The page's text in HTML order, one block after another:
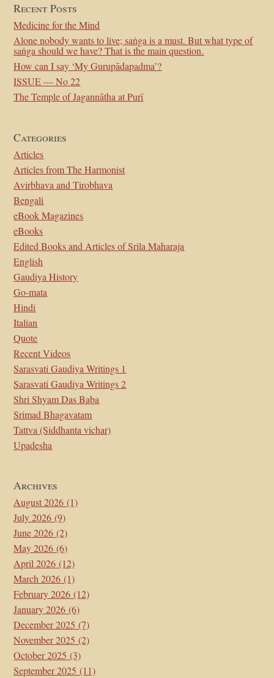
Recent Posts
Medicine for the Mind
Alone nobody wants to live; saṅga is a must. But what type of
saṅga should we have? That is the main question.
How can I say ‘My Gurupādapadma’?
ISSUE — No 22
The Temple of Jagannātha at Purī
Categories
Articles
Articles from The Harmonist
Avirbhava and Tirobhava
Bengali
eBook Magazines
eBooks
Edited Books and Articles of Srila Maharaja
English
Gaudiya History
Go-mata
Hindi
Italian
Quote
Recent Videos
Sarasvati Gaudiya Writings 1
Sarasvati Gaudiya Writings 2
Shri Shyam Das Baba
Srimad Bhagavatam
Tattva (Siddhanta vichar)
Upadesha
Archives
August 2026 (1)
July 2026 (9)
June 2026 (2)
May 2026 (6)
April 2026 (12)
March 2026 (1)
February 2026 (12)
January 2026 (6)
December 2025 (7)
November 2025 (2)
October 2025 (3)
September 2025 (11)